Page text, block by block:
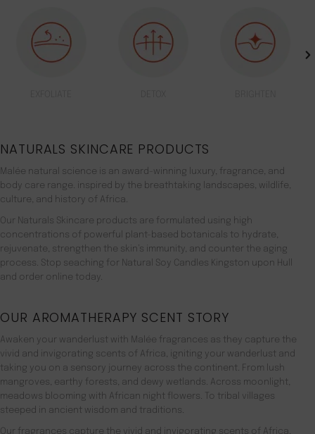
NATURALS SKINCARE PRODUCTS
Malée natural science is an award-winning luxury, fragrance, and
body care range. inspired by the breathtaking landscapes, wildlife,
culture, and history of Africa.
Our Naturals Skincare products are formulated using high
concentrations of powerful plant-based botanicals to hydrate,
rejuvenate, strengthen the skin’s immunity, and counter the aging
process. Stop seaching for Natural Soy Candles Kingston upon Hull
and order online today.
OUR AROMATHERAPY SCENT STORY
Awaken your wanderlust with Malée fragrances as they capture the
vivid and invigorating scents of Africa, igniting your wanderlust and
taking you on a sensory journey across the continent. From lush
mangroves, earthy forests, and dewy wetlands. Across moonlight,
meadows blooming with African night flowers. To tribal villages
steeped in ancient wisdom and traditions.
Our fragrances capture the vivid and invigorating scents of Africa,